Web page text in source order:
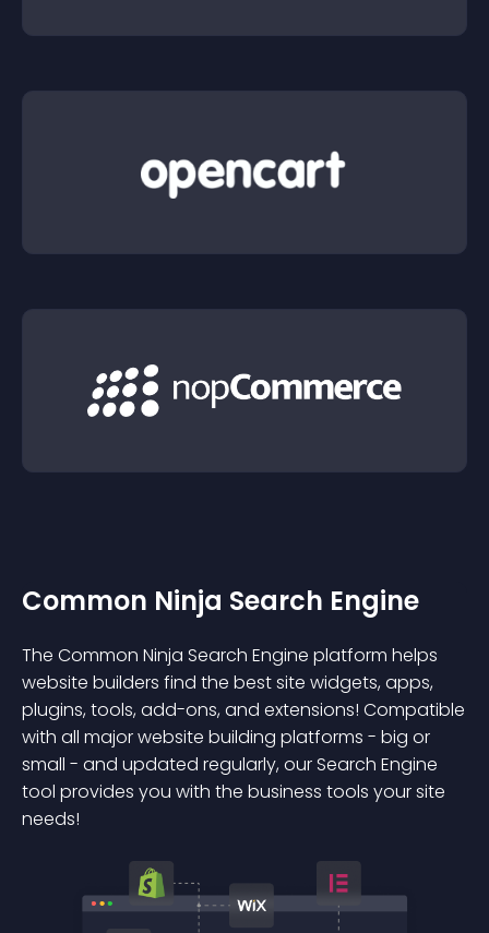
Common Ninja Search Engine
The Common Ninja Search Engine platform helps
website builders find the best site widgets, apps,
plugins, tools, add-ons, and extensions! Compatible
with all major website building platforms - big or
small - and updated regularly, our Search Engine
tool provides you with the business tools your site
needs!